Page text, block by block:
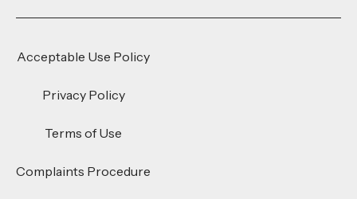
Acceptable Use Policy
Privacy Policy
Terms of Use
Complaints Procedure